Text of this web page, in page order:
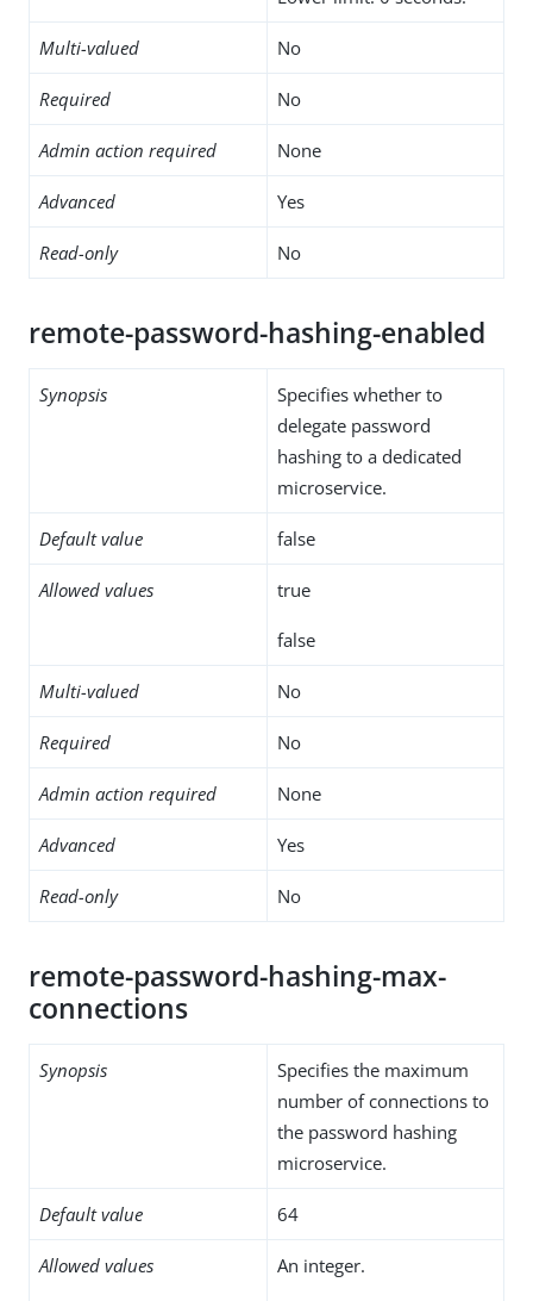
Multi-valued No
Required No
Admin action required None
Advanced Yes
Read-only No
remote-password-hashing-enabled
Synopsis
Specifies whether to
delegate password
hashing to a dedicated
microservice.
Default value false
Allowed values true
false
Multi-valued No
Required No
Admin action required None
Advanced Yes
Read-only No
remote-password-hashing-max-
connections
Synopsis
Specifies the maximum
number of connections to
the password hashing
microservice.
Default value 64
Allowed values An integer.